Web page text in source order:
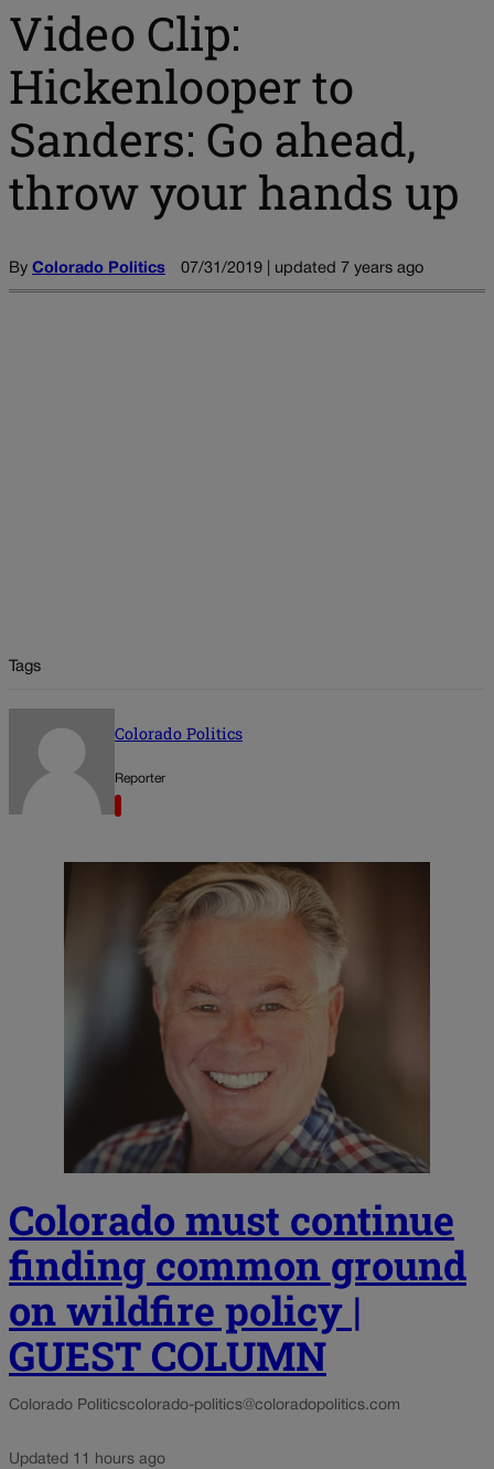
Video Clip:
Hickenlooper to
Sanders: Go ahead,
throw your hands up
By Colorado Politics 07/31/2019 | updated 7 years ago
Tags
Colorado Politics
Reporter
Colorado must continue
finding common ground
on wildfire policy |
GUEST COLUMN
Colorado Politicscolorado-politics@coloradopolitics.com
Updated 11 hours ago